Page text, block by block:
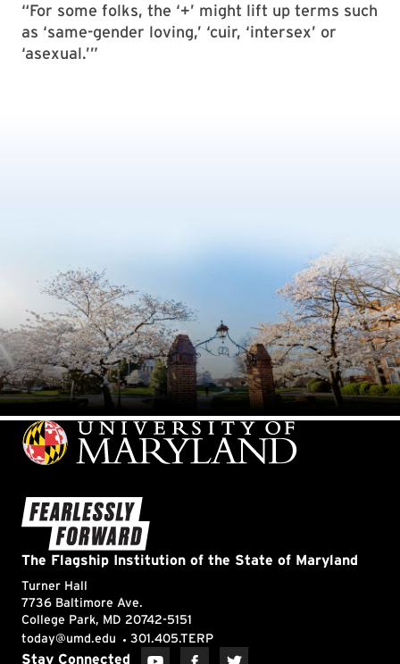
“For some folks, the ‘+’ might lift up terms such
as ‘same-gender loving,’ ‘cuir, ‘intersex’ or
‘asexual.’”